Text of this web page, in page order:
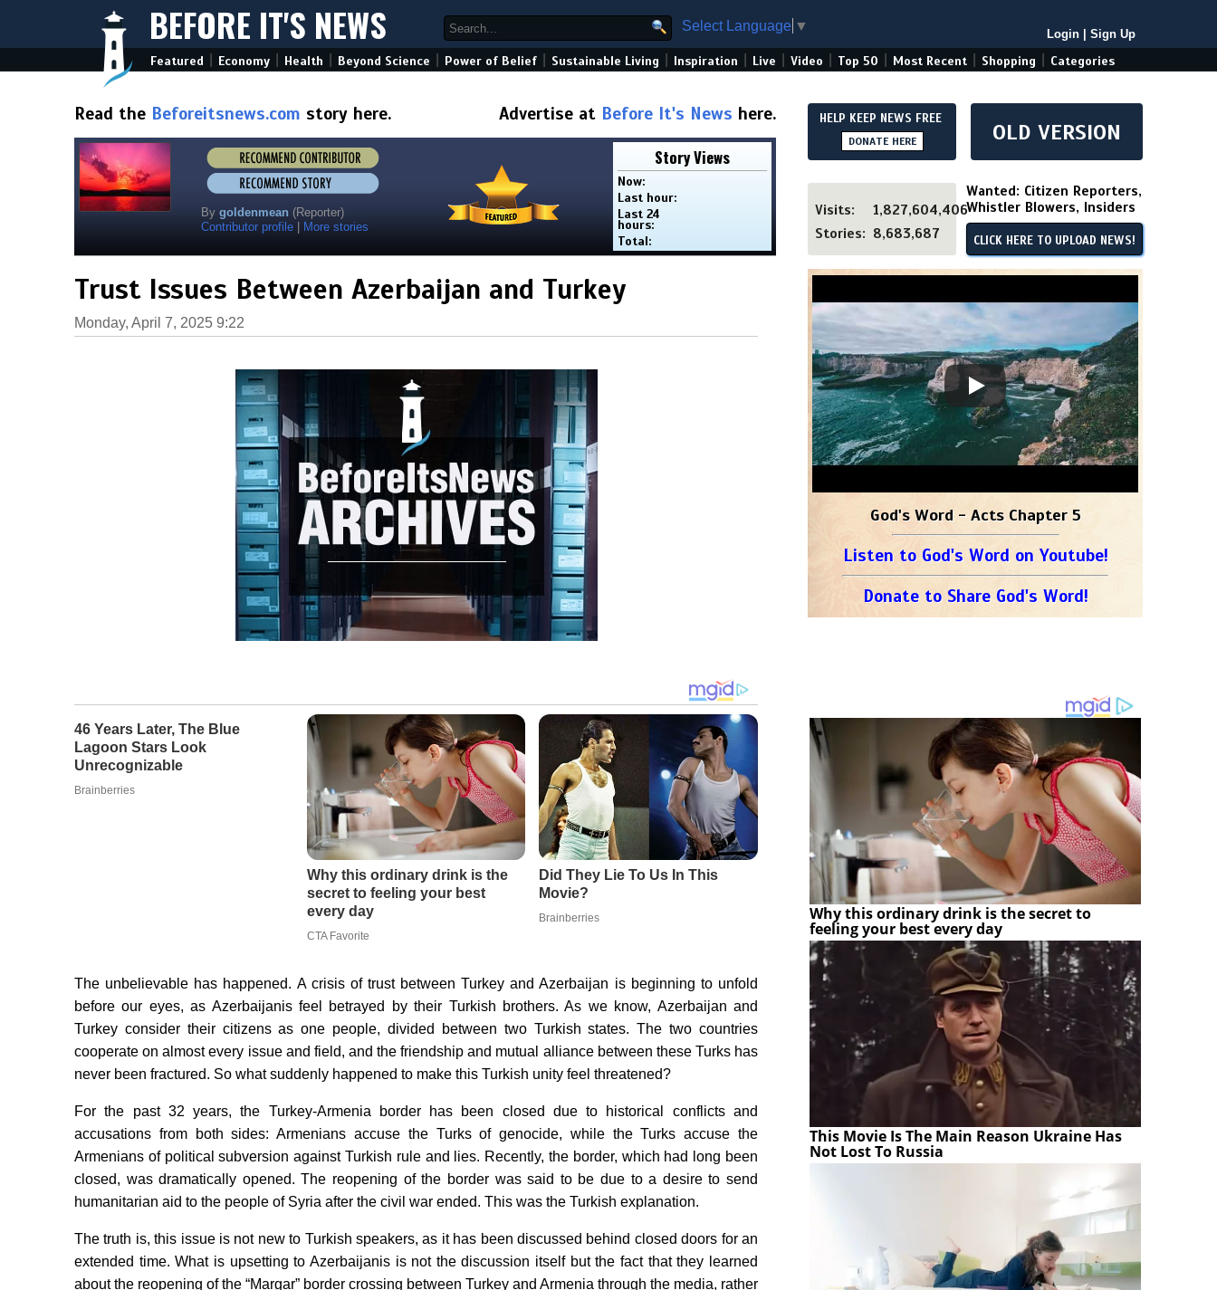
BEFORE IT'S NEWS Select Language ▼
Login Sign Up
Featured Economy Health Beyond Science Power of Belief Sustainable Living Inspiration Live Video Top 50 Most Recent Shopping Categories
Read the Beforeitsnews.com story here. Advertise at Before It's News here.
By goldenmean (Reporter)
Contributor profile
More stories
Story Views
Now:
Last hour:
Last 24
hours:
Total:
Trust Issues Between Azerbaijan and Turkey
Monday, April 7, 2025 9:22
The unbelievable has happened. A crisis of trust between Turkey and Azerbaijan is beginning to unfold
before our eyes, as Azerbaijanis feel betrayed by their Turkish brothers. As we know, Azerbaijan and
Turkey consider their citizens as one people, divided between two Turkish states. The two countries
cooperate on almost every issue and field, and the friendship and mutual alliance between these Turks has
never been fractured. So what suddenly happened to make this Turkish unity feel threatened?
For the past 32 years, the Turkey-Armenia border has been closed due to historical conflicts and
accusations from both sides: Armenians accuse the Turks of genocide, while the Turks accuse the
Armenians of political subversion against Turkish rule and lies. Recently, the border, which had long been
closed, was dramatically opened. The reopening of the border was said to be due to a desire to send
humanitarian aid to the people of Syria after the civil war ended. This was the Turkish explanation.
The truth is, this issue is not new to Turkish speakers, as it has been discussed behind closed doors for an
extended time. What is upsetting to Azerbaijanis is not the discussion itself but the fact that they learned
about the reopening of the “Margar” border crossing between Turkey and Armenia through the media, rather
HELP KEEP NEWS FREE
DONATE HERE OLD VERSION
Visits:
1,827,604,406
Stories: 8,683,687
Wanted: Citizen Reporters,
Whistler Blowers, Insiders
CLICK HERE TO UPLOAD NEWS!
God's Word - Acts Chapter 5
Listen to God's Word on Youtube!
Donate to Share God's Word!
Why this ordinary drink is the secret to
feeling your best every day
This Movie Is The Main Reason Ukraine Has
Not Lost To Russia